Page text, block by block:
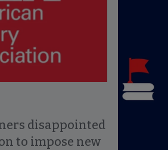
disappointed
to impose new